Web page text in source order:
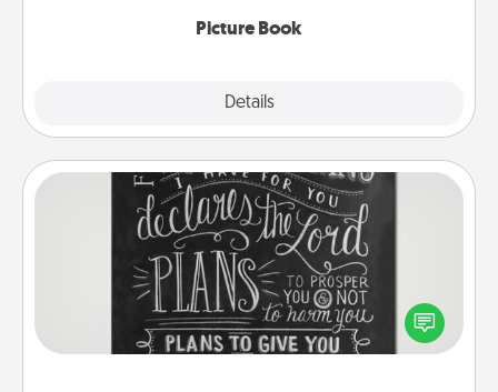
Picture Book
Details
Book Highlights
Are you crafty or creative? Sometimes people
highlight words or phrases in books that speak
meaningfully to them. To give a fun gift, find some